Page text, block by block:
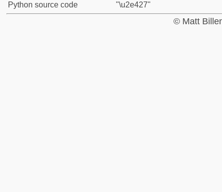
Python source code
"\u2e427"
© Matt